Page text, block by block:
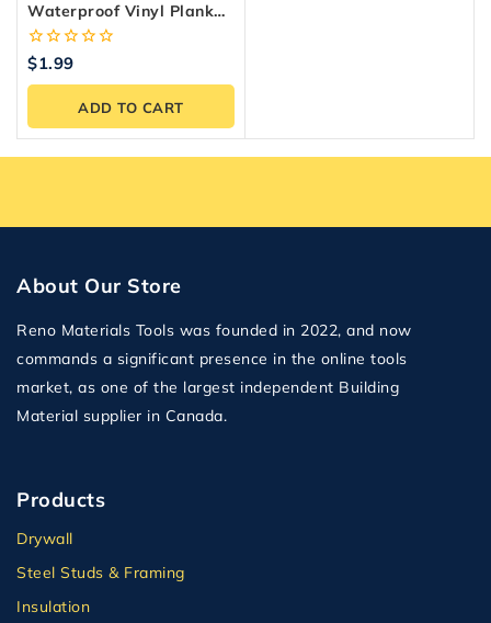
Waterproof Vinyl Plank
Flooring — 24.35
Sq.ft./Box
0
of
$1.99
ADD TO CART
About Our Store
Reno Materials Tools was founded in 2022, and now
commands a significant presence in the online tools
market, as one of the largest independent Building
Material supplier in Canada.
Products
Drywall
Steel Studs & Framing
Insulation